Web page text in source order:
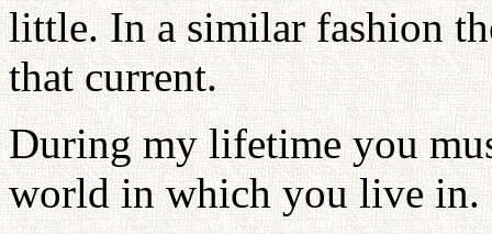
little. In a similar fashion
that current.
During my lifetime you
world in which you live in.